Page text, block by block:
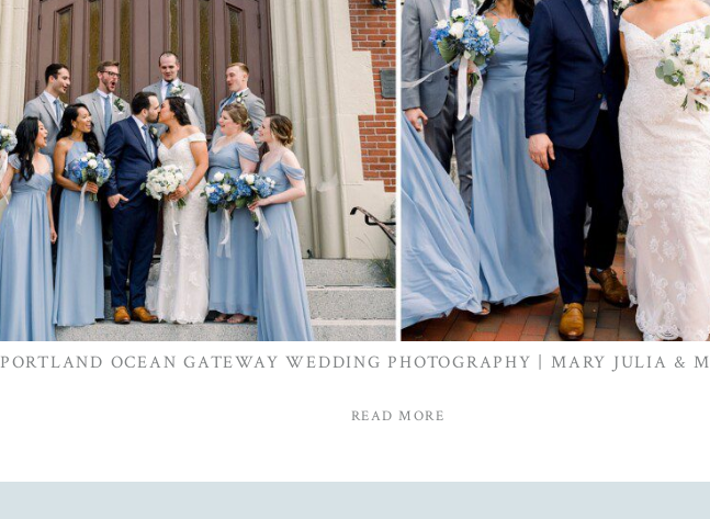
PORTLAND OCEAN GATEWAY WEDDING PHOTOGRAPHY | MARY JULIA &
READ MORE